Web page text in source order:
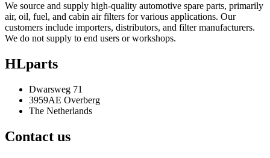
We source and supply high-quality automotive spare parts, primarily
air, oil, fuel, and cabin air filters for various applications. Our
customers include importers, distributors, and filter manufacturers.
We do not supply to end users or workshops.
HLparts
Dwarsweg 71
3959AE Overberg
The Netherlands
Contact us